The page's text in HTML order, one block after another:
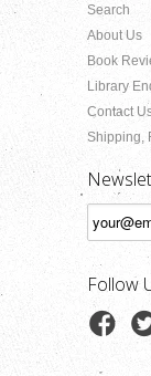
Search
About Us
Book
Library
Contact
Shipping,
Follow